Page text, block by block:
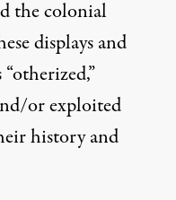
the colonial
displays and
or exploited
history and